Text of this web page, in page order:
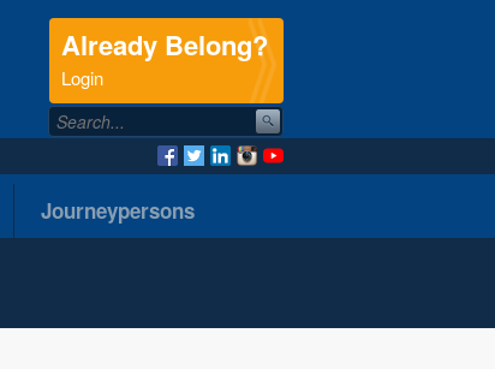
Already Belong?
Login
Journeypersons